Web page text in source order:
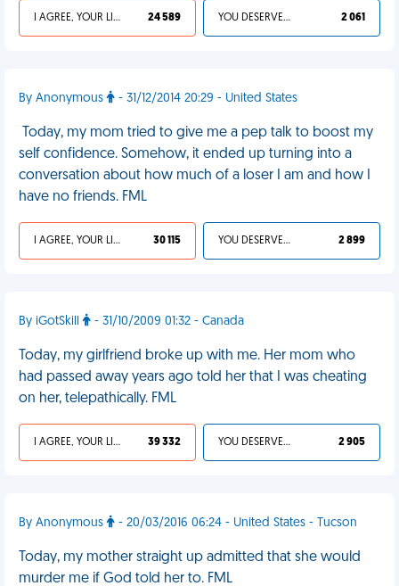
I AGREE, YOUR LIFE SUCKS 24 589 YOU DESERVED IT 2 061
By Anonymous - 31/12/2014 20:29 - United States
Today, my mom tried to give me a pep talk to boost my
self confidence. Somehow, it ended up turning into a
conversation about how much of a loser I am and how I
have no friends. FML
I AGREE, YOUR LIFE SUCKS 30 115 YOU DESERVED IT 2 899
By iGotSkill - 31/10/2009 01:32 - Canada
Today, my girlfriend broke up with me. Her mom who
had passed away years ago told her that I was cheating
on her, telepathically. FML
I AGREE, YOUR LIFE SUCKS 39 332 YOU DESERVED IT 2 905
By Anonymous - 20/03/2016 06:24 - United States - Tucson
Today, my mother straight up admitted that she would
murder me if God told her to. FML